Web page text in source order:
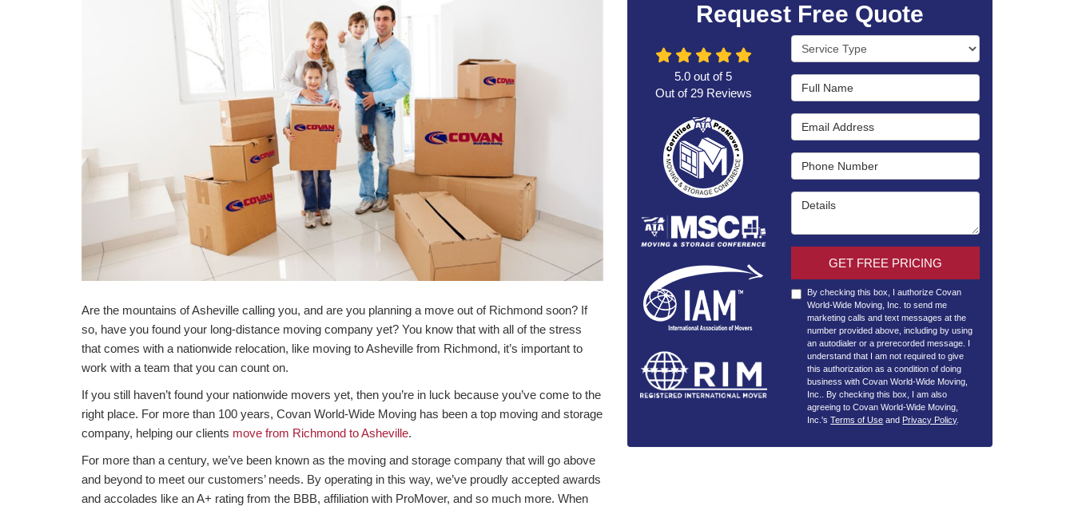
Are the mountains of Asheville calling you, and are you planning a move out of Richmond soon? If
so, have you found your long-distance moving company yet? You know that with all of the stress
that comes with a nationwide relocation, like moving to Asheville from Richmond, it’s important to
work with a team that you can count on.
If you still haven’t found your nationwide movers yet, then you’re in luck because you’ve come to the
right place. For more than 100 years, Covan World-Wide Moving has been a top moving and storage
company, helping our clients move from Richmond to Asheville.
For more than a century, we’ve been known as the moving and storage company that will go above
and beyond to meet our customers’ needs. By operating in this way, we’ve proudly accepted awards
and accolades like an A+ rating from the BBB, affiliation with ProMover, and so much more. When
Request Free Quote
Service Type
Full Name
Email Address
Phone Number
Details
GET FREE PRICING
By checking this box, I authorize Covan
World-Wide Moving, Inc. to send me
marketing calls and text messages at the
number provided above, including by using
an autodialer or a prerecorded message. I
understand that I am not required to give
this authorization as a condition of doing
business with Covan World-Wide Moving,
Inc.. By checking this box, I am also
agreeing to Covan World-Wide Moving,
Inc.'sTerms of Use and Privacy Policy.
5.0 out of5
Out of 29Reviews